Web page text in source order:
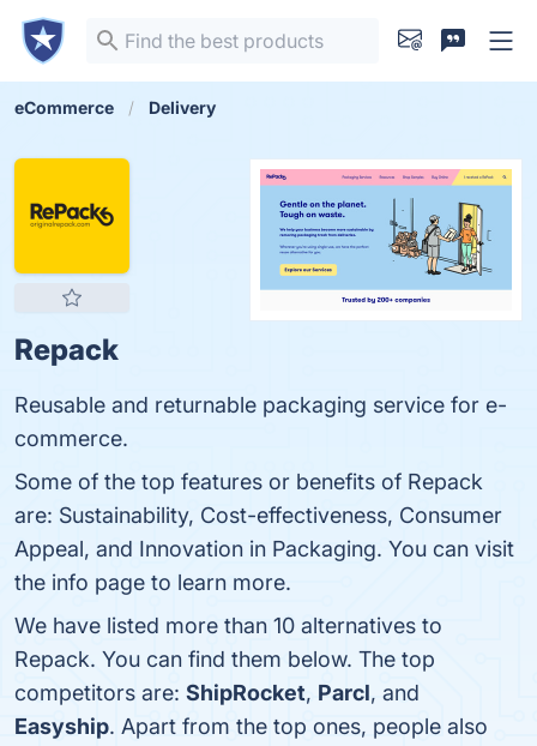
eCommerce Delivery
Repack
Reusable and returnable packaging service for e-
commerce.
Some of the top features or benefits of Repack
are: Sustainability, Cost-effectiveness, Consumer
Appeal, and Innovation in Packaging. You can visit
the info page to learn more.
We have listed more than 10 alternatives to
Repack. You can find them below. The top
competitors are: ShipRocket, Parcl, and
Easyship. Apart from the top ones, people also